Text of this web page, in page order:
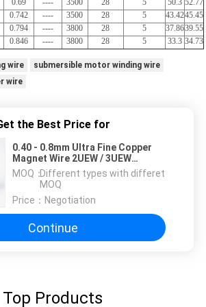
0.69 ---- 3500 28 5 50.3 52.77
0.742 ---- 3500 28 5 43.4245.45
0.794 ---- 3800 28 5 37.8639.55
0.846 ---- 3800 28 5 33.3 34.73
wire
submersible motor winding wire
wire
the Best Price for
0.40 - 0.8mm Ultra Fine Copper
Magnet Wire 2UEW / 3UEW
Enamelled Wire For Voice Coils
MOQ：Different types with differet
MOQ
Price： Negotiation
Continue
Top Products